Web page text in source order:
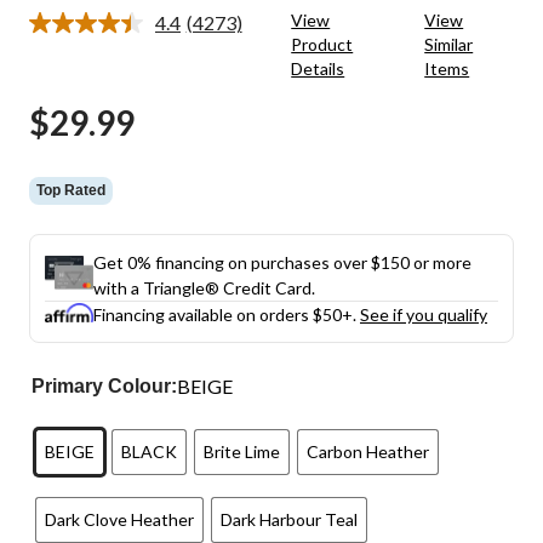
4.4 Read
(4273)
View
Product
Details
View
Similar
Items
$29.99
Top Rated
Get 0% financing on purchases over $150 or more
with a Triangle® Credit Card.
Financing available on orders $50+.See if you qualify
Primary Colour:BEIGE
BEIGE BLACK Brite Lime Carbon Heather
Dark Clove Heather Dark Harbour Teal